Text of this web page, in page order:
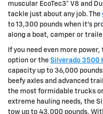
muscular EcoTec3® V8 and
tackle just about any job. The
to 13,300 pounds when it's
along a boat, camper or
If you need even more power,
option or the Silverado 3500
capacity up to 36,000
beefy axles and advanced
the most formidable trucks
extreme hauling needs, the
tow up to 43,000 pounds.